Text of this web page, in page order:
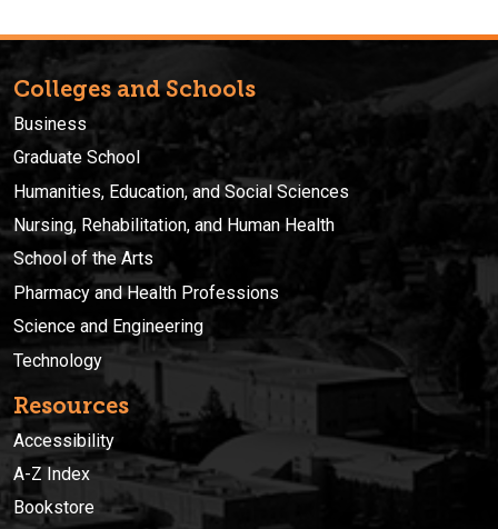
Colleges and Schools
Business
Graduate School
Humanities, Education, and Social Sciences
Nursing, Rehabilitation, and Human Health
School of the Arts
Pharmacy and Health Professions
Science and Engineering
Technology
Resources
Accessibility
A-Z Index
Bookstore